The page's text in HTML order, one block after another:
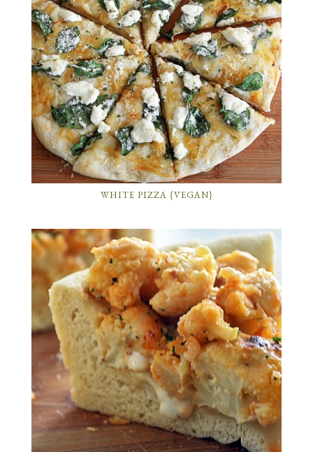
WHITE PIZZA {VEGAN}